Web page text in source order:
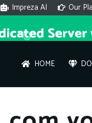
Impreza AI Our
HOME